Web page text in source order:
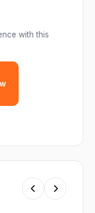
with this